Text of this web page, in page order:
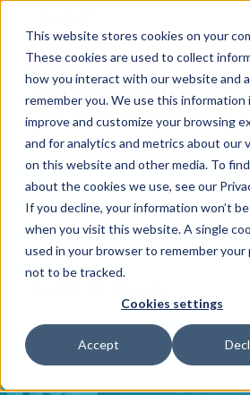
This website stores cookies on your
These cookies are used to collect
how you interact with our website and
remember you. We use this information
improve and customize your browsing
and for analytics and metrics about our
on this website and other media. To
about the cookies we use, see our
If you decline, your information won’t
when you visit this website. A single
used in your browser to remember
not to be tracked.
Cookies settings
Accept
Hello. How can we